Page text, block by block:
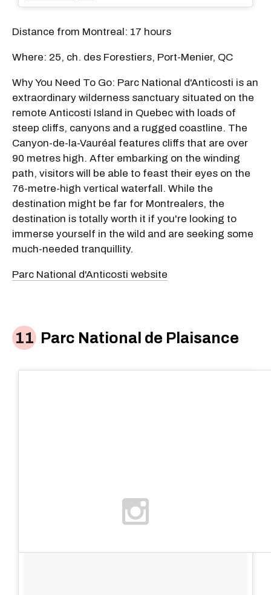
Distance from Montreal: 17 hours
Where: 25, ch. des Forestiers, Port-Menier, QC
Why You Need To Go: Parc National d'Anticosti is an
extraordinary wilderness sanctuary situated on the
remote Anticosti Island in Quebec with loads of
steep cliffs, canyons and a rugged coastline. The
Canyon-de-la-Vauréal features cliffs that are over
90 metres high. After embarking on the winding
path, visitors will be able to feast their eyes on the
76-metre-high vertical waterfall. While the
destination might be far for Montrealers, the
destination is totally worth it if you're looking to
immerse yourself in the wild and are seeking some
much-needed tranquillity.
Parc National d'Anticosti website
Parc National de Plaisance